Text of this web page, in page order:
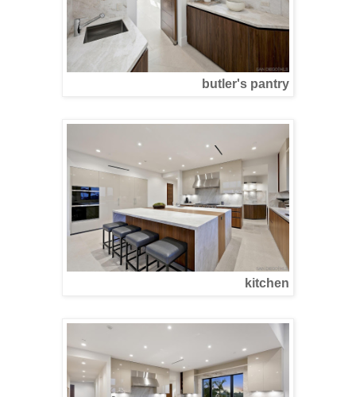
butler's pantry
kitchen